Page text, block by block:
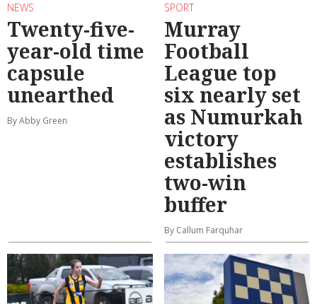
NEWS
Twenty-five-
year-old time
capsule
unearthed
By Abby Green
SPORT
Murray
Football
League top
six nearly set
as Numurkah
victory
establishes
two-win
buffer
By Callum Farquhar